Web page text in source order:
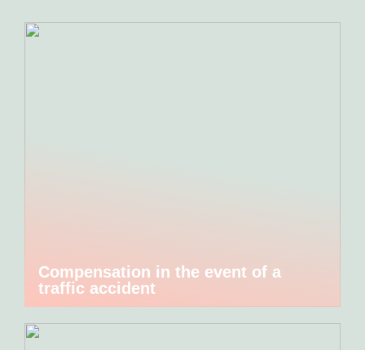
Compensation in the event of a
traffic accident